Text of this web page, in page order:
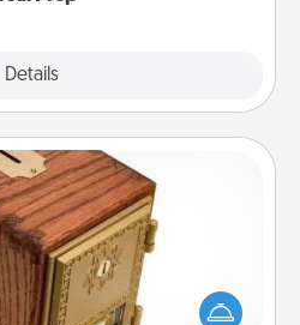
Details
Do Bank
you stumped? Designate a
in your home and ask your